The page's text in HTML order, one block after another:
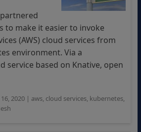
to make it easier to invoke
(AWS) cloud services from
environment. Via a
service based on Knative, open
2020| aws, cloud services, kubernetes,